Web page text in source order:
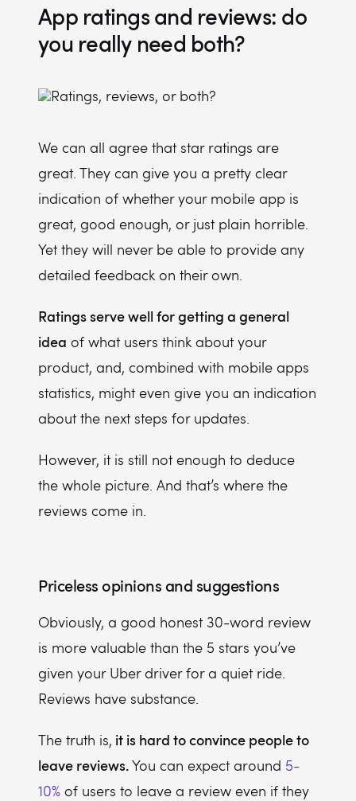
App ratings and reviews: do
you really need both?
We can all agree that star ratings are
great. They can give you a pretty clear
indication of whether your mobile app is
great, good enough, or just plain horrible.
Yet they will never be able to provide any
detailed feedback on their own.
Ratings serve well for getting a general
idea of what users think about your
product, and, combined with mobile apps
statistics, might even give you an indication
about the next steps for updates.
However, it is still not enough to deduce
the whole picture. And that’s where the
reviews come in.
Priceless opinions and suggestions
Obviously, a good honest 30-word review
is more valuable than the 5 stars you’ve
given your Uber driver for a quiet ride.
Reviews have substance.
The truth is, it is hard to convince people to
leave reviews.You can expect around 5-
10% of users to leave a review even if they